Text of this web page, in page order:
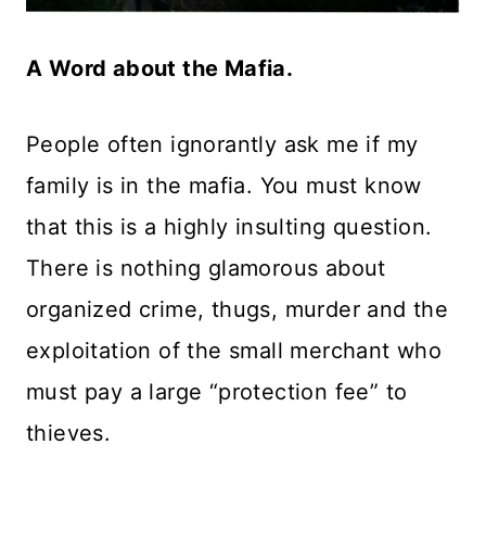
A Word about the Mafia.
People often ignorantly ask me if my
family is in the mafia. You must know
that this is a highly insulting question.
There is nothing glamorous about
organized crime, thugs, murder and the
exploitation of the small merchant who
must pay a large “protection fee” to
thieves.